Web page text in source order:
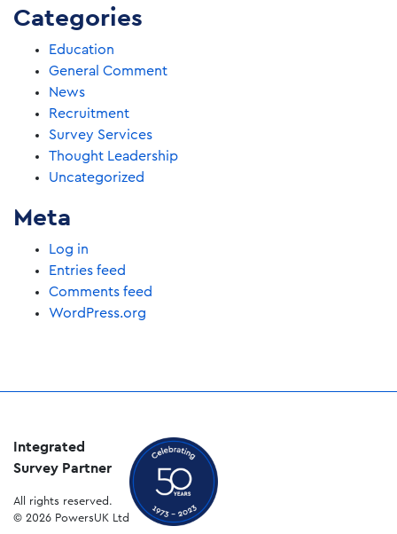
Categories
Education
General Comment
News
Recruitment
Survey Services
Thought Leadership
Uncategorized
Meta
Log in
Entries feed
Comments feed
WordPress.org
Integrated
Survey Partner
All rights reserved.
© 2026 PowersUK Ltd